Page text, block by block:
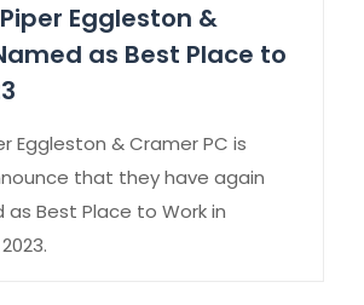
Eggleston &
as Best Place to
Eggleston & Cramer PC is
that they have again
Best Place to Work in